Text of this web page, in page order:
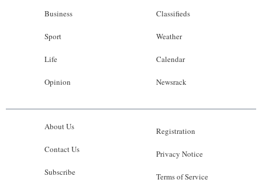
Business
Sport
Life
Opinion
Classifieds
Weather
Calendar
Newsrack
About Us
Contact Us
Subscribe
Registration
Privacy Notice
Terms of Service